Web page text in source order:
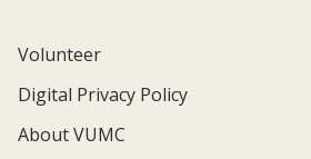
Volunteer
Digital Privacy Policy
About VUMC